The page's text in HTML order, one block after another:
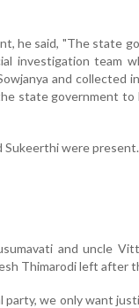
he said, "The state
investigation team
and collected
state government to
Sukeerthi were present.
and uncle
Thimarodi left after
party, we only want